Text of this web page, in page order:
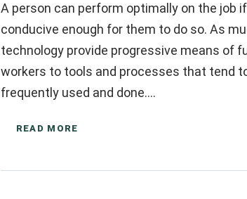
A person can perform optimally on the job
conducive enough for them to do so. As
technology provide progressive means of
workers to tools and processes that tend
frequently used and done….
READ MORE